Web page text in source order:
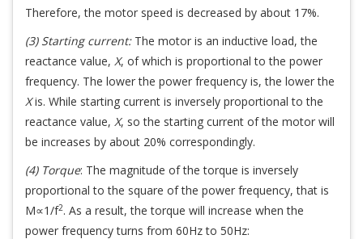
Therefore, the motor speed is decreased by about 17%.
(3) Starting current:The motor is an inductive load, the
reactance value, X, of which is proportional to the power
frequency. The lower the power frequency is, the lower the
Xis. While starting current is inversely proportional to the
reactance value, X, so the starting current of the motor will
be increases by about 20% correspondingly.
(4) Torque: The magnitude of the torque is inversely
proportional to the square of the power frequency, that is
M∝1/f2. As a result, the torque will increase when the
power frequency turns from 60Hz to 50Hz: